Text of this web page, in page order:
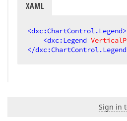
XAML
<dxc:ChartControl.Legend>
<dxc:Legend
</dxc:ChartControl.Legend
Sign in